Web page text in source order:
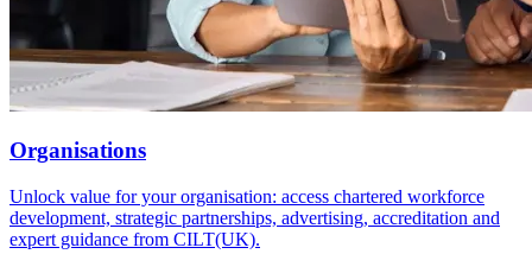
Organisations
Unlock value for your organisation: access chartered workforce
development, strategic partnerships, advertising, accreditation and
expert guidance from CILT(UK).